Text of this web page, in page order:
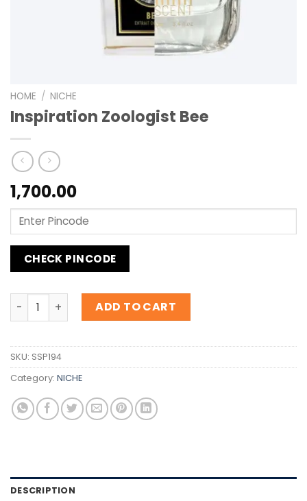
HOME / NICHE
Inspiration Zoologist Bee
1,700.00
CHECK PINCODE
Inspiration Zoologist Bee quantity
ADD TO CART
SKU: SSP194
Category: NICHE
DESCRIPTION